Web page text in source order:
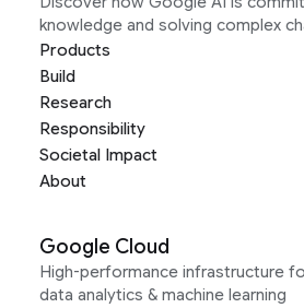
knowledge and solving complex
Products
Build
Research
Responsibility
Societal Impact
About
Google Cloud
High-performance infrastructure
data analytics & machine learning